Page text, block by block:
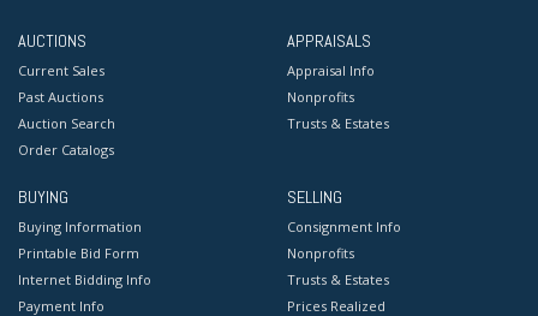
AUCTIONS
Current Sales
Past Auctions
Auction Search
Order Catalogs
APPRAISALS
Appraisal Info
Nonprofits
Trusts & Estates
BUYING
Buying Information
Printable Bid Form
Internet Bidding Info
Payment Info
SELLING
Consignment Info
Nonprofits
Trusts & Estates
Prices Realized